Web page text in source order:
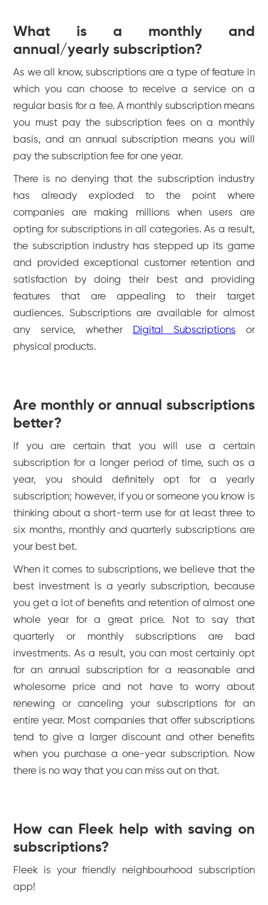
What is a monthly and
annual/yearly subscription?
As we all know, subscriptions are a type of feature in
which you can choose to receive a service on a
regular basis for a fee. A monthly subscription means
you must pay the subscription fees on a monthly
basis, and an annual subscription means you will
pay the subscription fee for one year.
There is no denying that the subscription industry
has already exploded to the point where
companies are making millions when users are
opting for subscriptions in all categories. As a result,
the subscription industry has stepped up its game
and provided exceptional customer retention and
satisfaction by doing their best and providing
features that are appealing to their target
audiences. Subscriptions are available for almost
any service, whether
Digital Subscriptions or
physical products.
Are monthly or annual subscriptions
better?
If you are certain that you will use a certain
subscription for a longer period of time, such as a
year, you should definitely opt for a yearly
subscription; however, if you or someone you know is
thinking about a short-term use for at least three to
six months, monthly and quarterly subscriptions are
your best bet.
When it comes to subscriptions, we believe that the
best investment is a yearly subscription, because
you get a lot of benefits and retention of almost one
whole year for a great price. Not to say that
quarterly or monthly subscriptions are bad
investments. As a result, you can most certainly opt
for an annual subscription for a reasonable and
wholesome price and not have to worry about
renewing or canceling your subscriptions for an
entire year. Most companies that offer subscriptions
tend to give a larger discount and other benefits
when you purchase a one-year subscription. Now
there is no way that you can miss out on that.
How can Fleek help with saving on
subscriptions?
Fleek is your friendly neighbourhood subscription
app!